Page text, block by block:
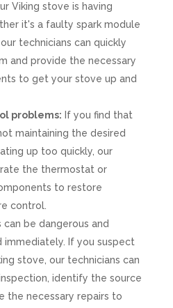
Viking stove is having
it's a faulty spark module
technicians can quickly
and provide the necessary
to get your stove up and
problems: If you find that
maintaining the desired
up too quickly, our
the thermostat or
to restore
control.
can be dangerous and
immediately. If you suspect
stove, our technicians can
identify the source
the necessary repairs to